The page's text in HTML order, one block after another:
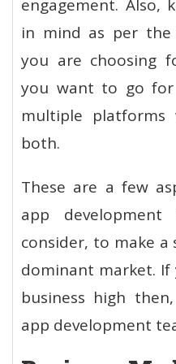
engagement. Also,
in mind as per
you are choosing
you want to go
multiple
both.
These are a few
app
consider, to make
dominant market.
business high
app development